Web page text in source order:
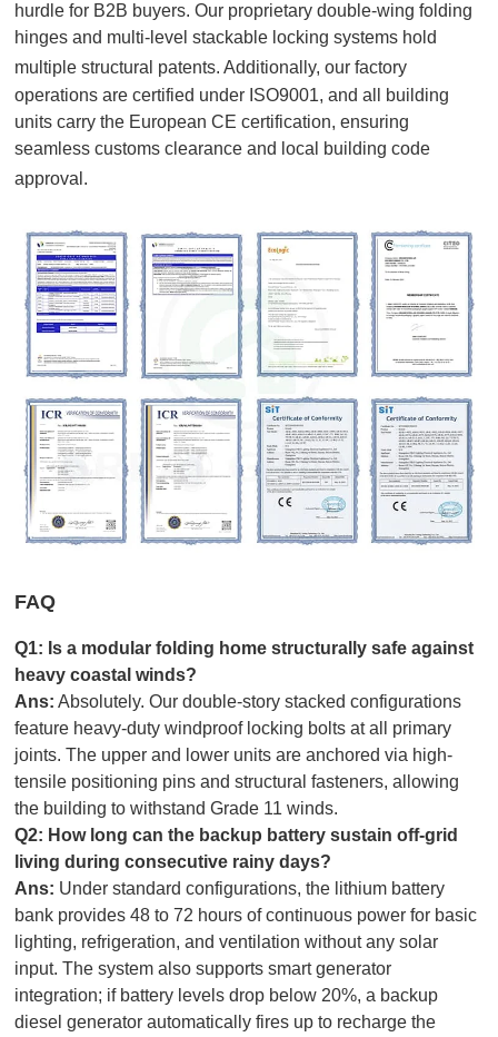
hurdle for B2B buyers. Our proprietary double-wing folding
hinges and multi-level stackable locking systems hold
multiple structural patents. Additionally, our factory
operations are certified under ISO9001, and all building
units carry the European CE certification, ensuring
seamless customs clearance and local building code
approval .
FAQ
Q1: Is a modular folding home structurally safe against
heavy coastal winds?
Ans: Absolutely. Our double-story stacked configurations
feature heavy-duty windproof locking bolts at all primary
joints. The upper and lower units are anchored via high-
tensile positioning pins and structural fasteners, allowing
the building to withstand Grade 11 winds.
Q2: How long can the backup battery sustain off-grid
living during consecutive rainy days?
Ans: Under standard configurations, the lithium battery
bank provides 48 to 72 hours of continuous power for basic
lighting, refrigeration, and ventilation without any solar
input. The system also supports smart generator
integration; if battery levels drop below 20%, a backup
diesel generator automatically fires up to recharge the